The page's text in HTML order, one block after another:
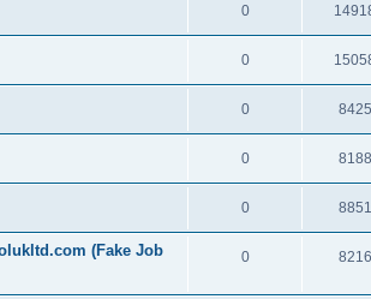
0
0
0
0
0
(Fake Job
0